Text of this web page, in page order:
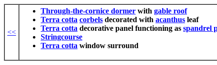
<<
Through-the-cornice dormer with gable roof
Terra cotta corbels decorated with acanthus leaf
Terra cotta decorative panel functioning as spandrel
Stringcourse
Terra cotta window surround